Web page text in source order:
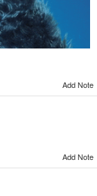
Add Note
Add Note